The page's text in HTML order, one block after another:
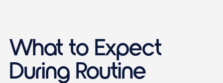
What to Expect
During Routine